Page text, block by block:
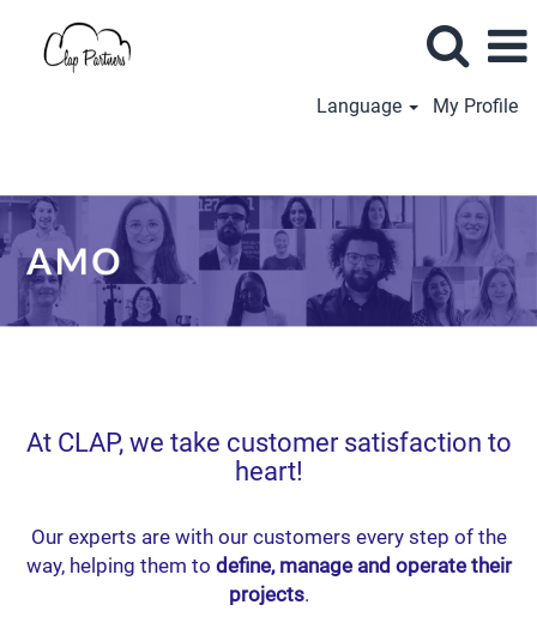
Language My Profile
At CLAP, we take customer satisfaction to
heart!
Our experts are with our customers every step of the
way, helping them to define, manage and operate their
projects.